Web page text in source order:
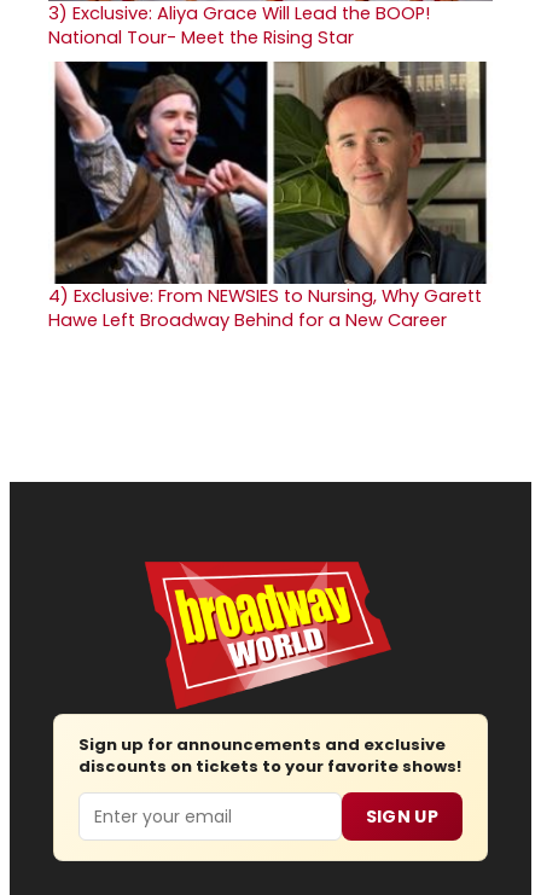
3) Exclusive: Aliya Grace Will Lead the BOOP!
National Tour- Meet the Rising Star
4) Exclusive: From NEWSIES to Nursing, Why Garett
Hawe Left Broadway Behind for a New Career
Sign up for announcements and exclusive
discounts on tickets to your favorite shows!
Email SIGN UP